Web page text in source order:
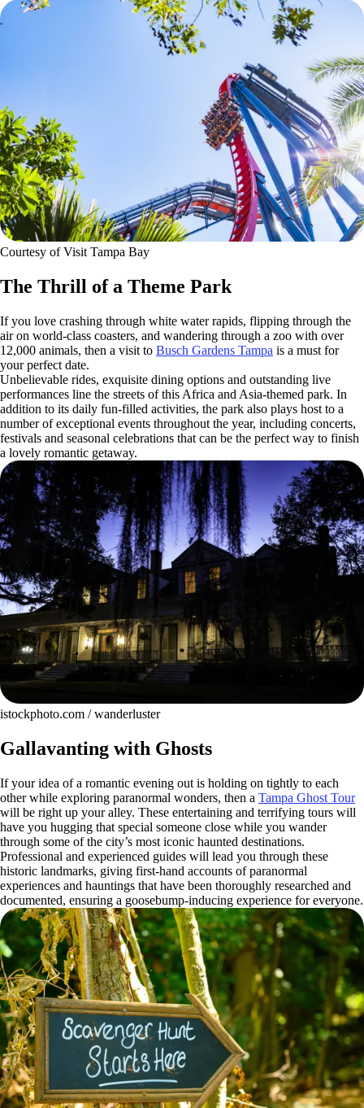
Courtesy of Visit Tampa Bay
The Thrill of a Theme Park
If you love crashing through white water rapids, flipping through the
air on world-class coasters, and wandering through a zoo with over
12,000 animals, then a visit to Busch Gardens Tampa is a must for
your perfect date.
Unbelievable rides, exquisite dining options and outstanding live
performances line the streets of this Africa and Asia-themed park. In
addition to its daily fun-filled activities, the park also plays host to a
number of exceptional events throughout the year, including concerts,
festivals and seasonal celebrations that can be the perfect way to finish
a lovely romantic getaway.
istockphoto.com / wanderluster
Gallavanting with Ghosts
If your idea of a romantic evening out is holding on tightly to each
other while exploring paranormal wonders, then a Tampa Ghost Tour
will be right up your alley. These entertaining and terrifying tours will
have you hugging that special someone close while you wander
through some of the city’s most iconic haunted destinations.
Professional and experienced guides will lead you through these
historic landmarks, giving first-hand accounts of paranormal
experiences and hauntings that have been thoroughly researched and
documented, ensuring a goosebump-inducing experience for everyone.